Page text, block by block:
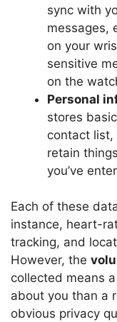
sync with
messages,
on your
sensitive
on the
Personal
stores
contact list,
retain
you’ve
Each of these
instance, heart-
tracking, and
However, the
collected means
about you than a
obvious privacy